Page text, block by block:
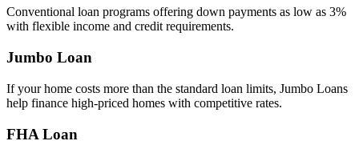
Conventional loan programs offering down payments as low as 3%
with flexible income and credit requirements.
Jumbo Loan
If your home costs more than the standard loan limits, Jumbo Loans
help finance high‑priced homes with competitive rates.
FHA Loan